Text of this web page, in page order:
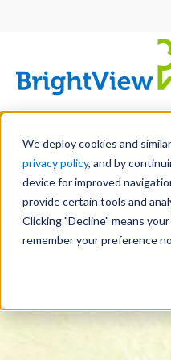
We deploy cookies and
privacy policy, and by
device for improved
provide certain tools and
Clicking "Decline" means
remember your preference
Skip
main
content
DESIGN
COMMERCIAL
LEADERSHIP